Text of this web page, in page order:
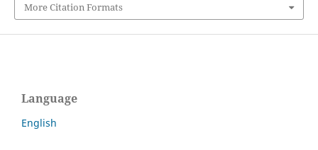
More Citation Formats
Language
English